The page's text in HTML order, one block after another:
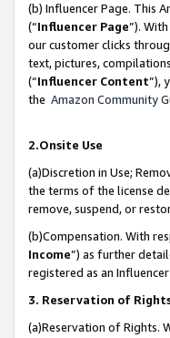
(b) Influencer Page. This
(“Influencer Page”).
our customer clicks
text, pictures,
(“Influencer Content”),
the Amazon Community
2.Onsite Use
(a)Discretion in Use;
the terms of the license
remove, suspend, or
(b)Compensation. With
Income”) as further
registered as an
3. Reservation of
(a)Reservation of Rights.